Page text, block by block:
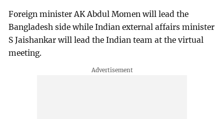
Foreign minister AK Abdul Momen will lead the
Bangladesh side while Indian external affairs minister
S Jaishankar will lead the Indian team at the virtual
meeting.